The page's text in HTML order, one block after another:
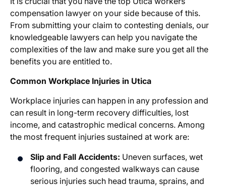
compensation lawyer on your side because of this.
From submitting your claim to contesting denials, our
knowledgeable lawyers can help you navigate the
complexities of the law and make sure you get all the
benefits you are entitled to.
Common Workplace Injuries in Utica
Workplace injuries can happen in any profession and
can result in long-term recovery difficulties, lost
income, and catastrophic medical concerns. Among
the most frequent injuries sustained at work are:
Slip and Fall Accidents: Uneven surfaces, wet
flooring, and congested walkways can cause
serious injuries such head trauma, sprains, and